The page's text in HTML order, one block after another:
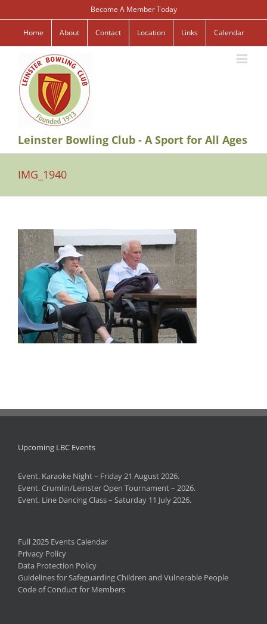
to
content
Become A Member Today
Home About Contact Location Links Calendar
Leinster Bowling Club - A Sport for All Ages
IMG_1940
Upcoming LBC Events
Event. Karaoke Night – Friday 21 August 2026.
Event. Crumlin/Leinster Open Tournament – 2026.
Event. Line Dancing Class – Saturday 11 July 2026.
Full 2025 Events Calendar
Privacy Policy
Data Protection Policy
Guidelines for Safeguarding Children and Vulnerable People
Code of Conduct for Members